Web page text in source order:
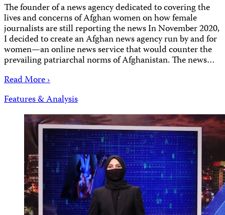
The founder of a news agency dedicated to covering the
lives and concerns of Afghan women on how female
journalists are still reporting the news In November 2020,
I decided to create an Afghan news agency run by and for
women—an online news service that would counter the
prevailing patriarchal norms of Afghanistan. The news…
Read More ›
Features & Analysis